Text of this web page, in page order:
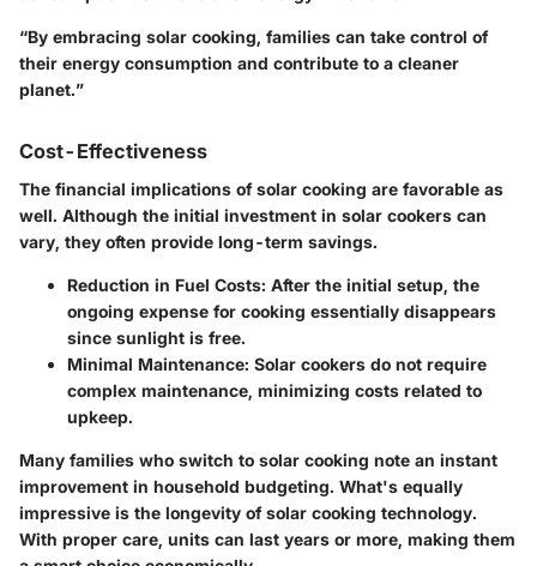
“By embracing solar cooking, families can take control of
their energy consumption and contribute to a cleaner
planet.”
Cost-Effectiveness
The financial implications of solar cooking are favorable as
well. Although the initial investment in solar cookers can
vary, they often provide long-term savings.
Reduction in Fuel Costs: After the initial setup, the
ongoing expense for cooking essentially disappears
since sunlight is free.
Minimal Maintenance: Solar cookers do not require
complex maintenance, minimizing costs related to
upkeep.
Many families who switch to solar cooking note an instant
improvement in household budgeting. What's equally
impressive is the longevity of solar cooking technology.
With proper care, units can last years or more, making them